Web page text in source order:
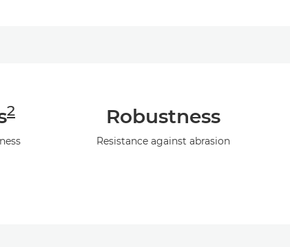
2 Robustness
Resistance against abrasion